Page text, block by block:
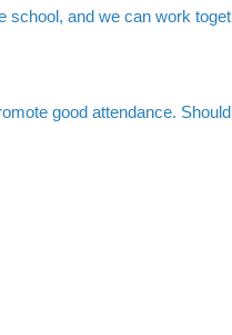
and we can work
good attendance.